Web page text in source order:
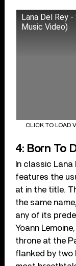
Lana Del Rey
Music Video)
CLICK TO LOAD
4: Born To
In classic Lana
features the
at in the title.
the same
any of its
Yoann
throne at the
flanked by two